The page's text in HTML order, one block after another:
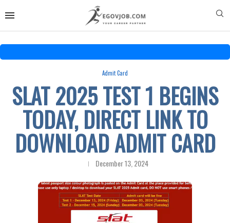
Admit Card
SLAT 2025 TEST 1 BEGINS
TODAY, DIRECT LINK TO
DOWNLOAD ADMIT CARD
December 13, 2024